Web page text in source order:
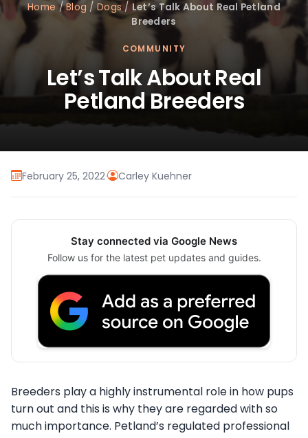
Home /Blog /Dogs/ Let’s Talk About Real Petland
Breeders
COMMUNITY
Let’s Talk About Real
Petland Breeders
February 25, 2022· Carley Kuehner
Stay connected via Google News
Follow us for the latest pet updates and guides.
Breeders play a highly instrumental role in how pups
turn out and this is why they are regarded with so
much importance. Petland’s regulated professional